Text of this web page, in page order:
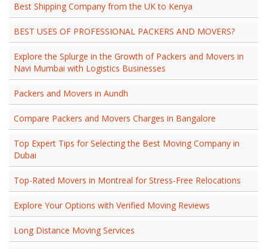
Best Shipping Company from the UK to Kenya
BEST USES OF PROFESSIONAL PACKERS AND MOVERS?
Explore the Splurge in the Growth of Packers and Movers in
Navi Mumbai with Logistics Businesses
Packers and Movers in Aundh
Compare Packers and Movers Charges in Bangalore
Top Expert Tips for Selecting the Best Moving Company in
Dubai
Top-Rated Movers in Montreal for Stress-Free Relocations
Explore Your Options with Verified Moving Reviews
Long Distance Moving Services